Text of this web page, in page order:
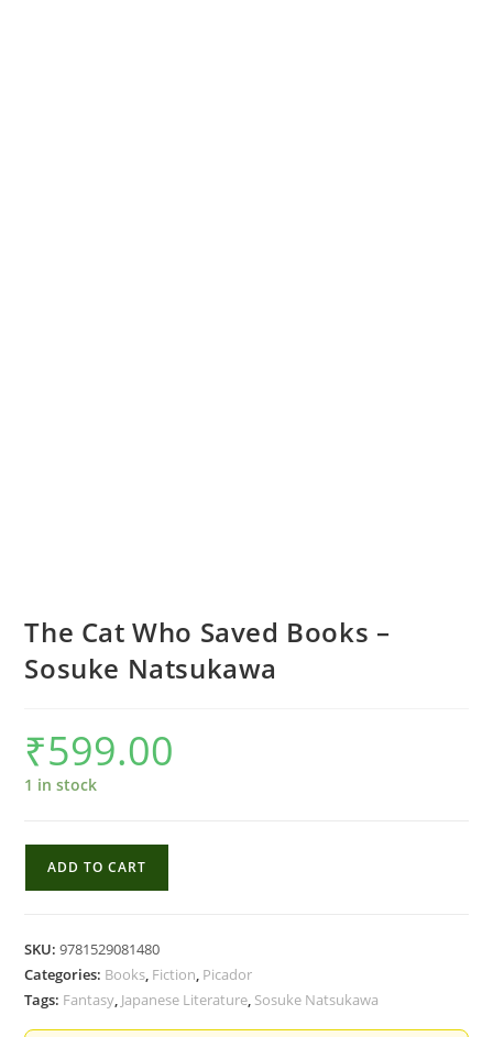
The Cat Who Saved Books –
Sosuke Natsukawa
₹599.00
1 in stock
Books
-
ADD TO CART
SKU:9781529081480
Categories: Books, Fiction, Picador
Tags: Fantasy, Japanese Literature, Sosuke Natsukawa